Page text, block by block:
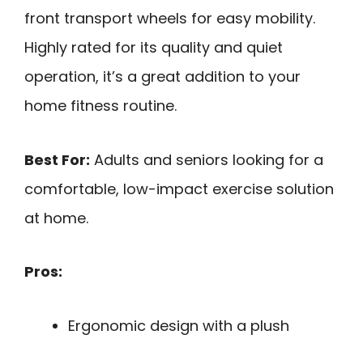
front transport wheels for easy mobility.
Highly rated for its quality and quiet
operation, it’s a great addition to your
home fitness routine.
Best For: Adults and seniors looking for a
comfortable, low-impact exercise solution
at home.
Pros:
Ergonomic design with a plush